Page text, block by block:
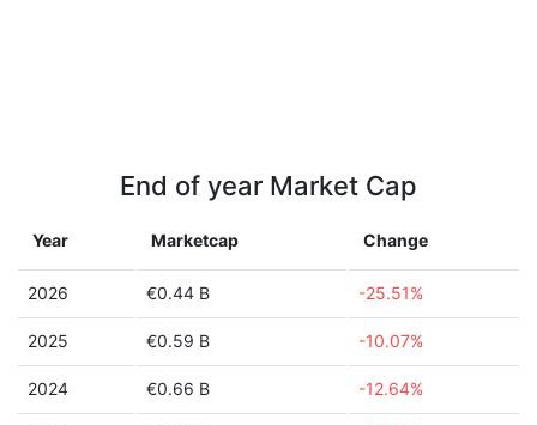
End of year Market Cap
Year Marketcap Change
2026 €0.44 B -25.51%
2025 €0.59 B -10.07%
2024 €0.66 B -12.64%